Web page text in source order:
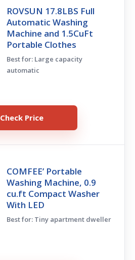
ROVSUN 17.8LBS Full
Automatic Washing
Machine and 1.5CuFt
Portable Clothes
Best for: Large capacity
automatic
Check Price
COMFEE’ Portable
Washing Machine, 0.9
cu.ft Compact Washer
With LED
Best for: Tiny apartment dweller